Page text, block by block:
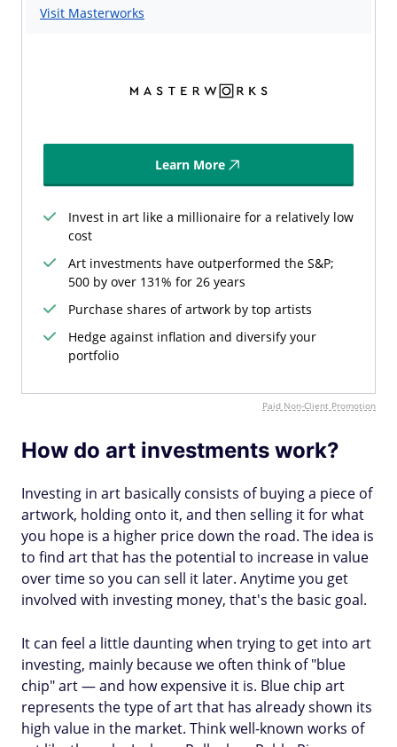
Visit Masterworks
Invest in art like a millionaire for a relatively low
cost
Art investments have outperformed the S&P;
500 by over 131% for 26 years
Purchase shares of artwork by top artists
Hedge against inflation and diversify your
portfolio
Learn More
Paid Non-Client Promotion
How do art investments work?
Investing in art basically consists of buying a piece of
artwork, holding onto it, and then selling it for what
you hope is a higher price down the road. The idea is
to find art that has the potential to increase in value
over time so you can sell it later. Anytime you get
involved with investing money, that's the basic goal.
It can feel a little daunting when trying to get into art
investing, mainly because we often think of "blue
chip" art — and how expensive it is. Blue chip art
represents the type of art that has already shown its
high value in the market. Think well-known works of